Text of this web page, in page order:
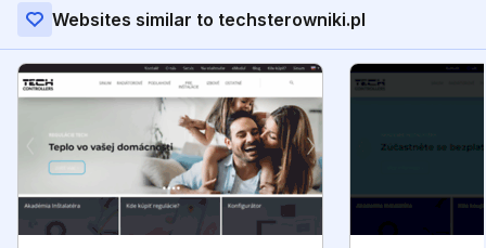
Websites similar to techsterowniki.pl